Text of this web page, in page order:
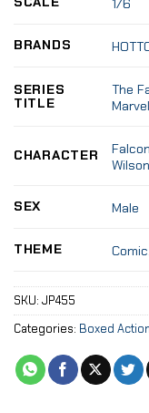
BRANDS
SERIES
TITLE
The
Marvel
CHARACTER Falcon
Wilson
SEX Male
THEME Comic
SKU: JP455
Categories: Boxed